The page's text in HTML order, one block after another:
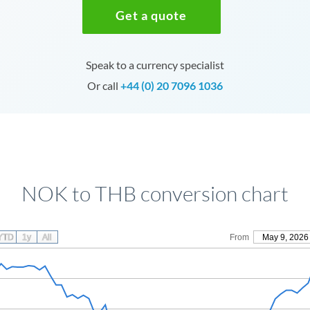
Get a quote
Speak to a currency specialist
Or call +44 (0) 20 7096 1036
NOK to THB conversion chart
From May 9, 2026
1y All